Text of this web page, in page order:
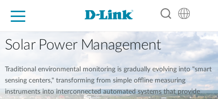
For Home
For Business
For Industry
Support
Resources
Partners
Solar Power Management
Traditional environmental monitoring is gradually evolving into "smart
sensing centers," transforming from simple offline measuring
instruments into interconnected automated systems that provide